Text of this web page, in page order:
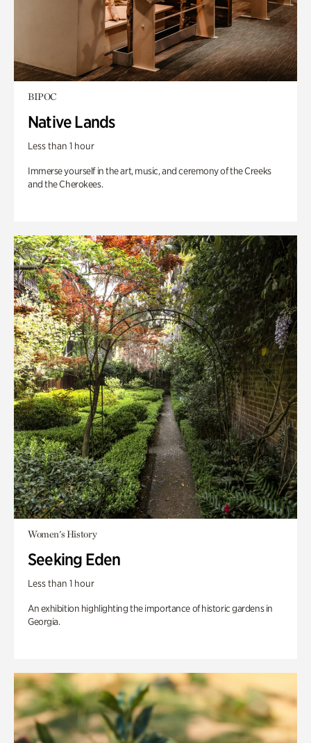
BIPOC
Native Lands
Less than 1 hour
Immerse yourself in the art, music, and ceremony of the Creeks
and the Cherokees.
Women's History
Seeking Eden
Less than 1 hour
An exhibition highlighting the importance of historic gardens in
Georgia.